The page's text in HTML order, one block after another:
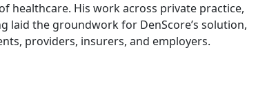
healthcare. His work across private practice,
laid the groundwork for DenScore’s solution,
providers, insurers, and employers.